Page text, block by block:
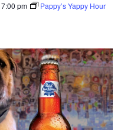
7:00 pm Pappy’s Yappy Hour